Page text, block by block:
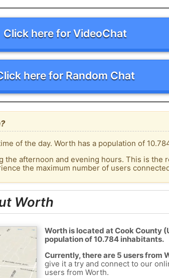
Click here for VideoChat
here for Random Chat
of the day. Worth has a population of
afternoon and evening hours. This is the
the maximum number of users
Worth
Worth is located at Cook County
population of 10.784 inhabitants.
Currently, there are 5 users from
give it a try and connect to our
users from Worth.